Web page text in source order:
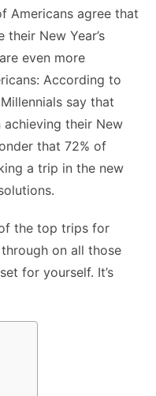
Americans agree that
New Year’s
even more
According to
say that
their New
that 72% of
a trip in the new
the top trips for
on all those
for yourself. It’s